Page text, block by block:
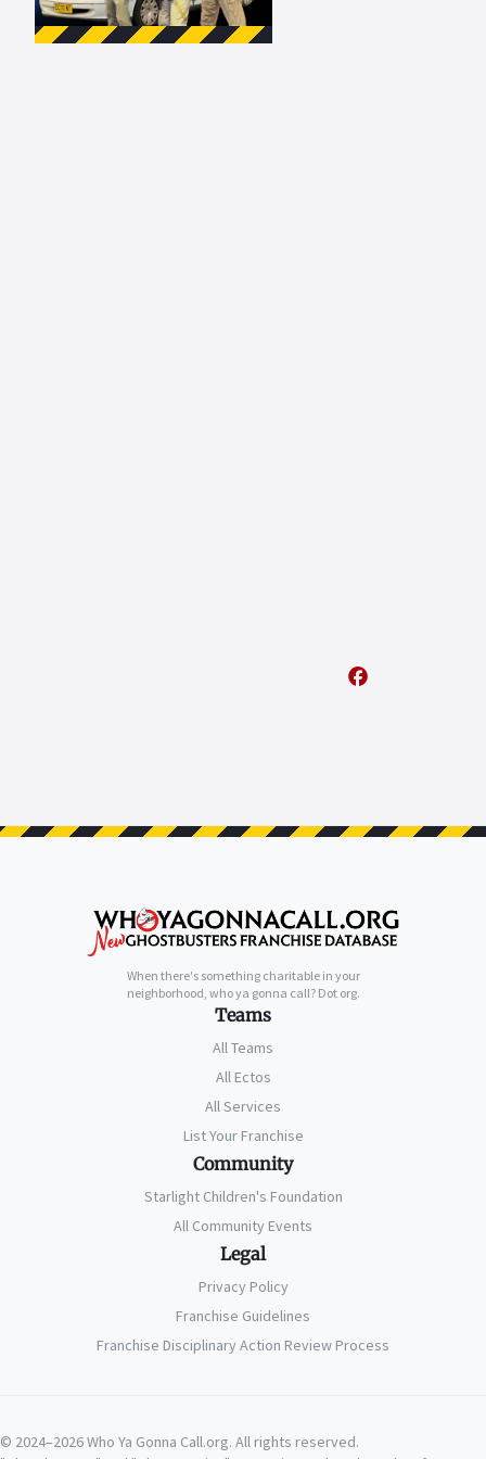
When there's something charitable in your
neighborhood, who ya gonna call? Dot org.
Teams
All Teams
All Ectos
All Services
List Your Franchise
Community
Starlight Children's Foundation
All Community Events
Legal
Privacy Policy
Franchise Guidelines
Franchise Disciplinary Action Review Process
© 2024–2026 Who Ya Gonna Call.org. All rights reserved.